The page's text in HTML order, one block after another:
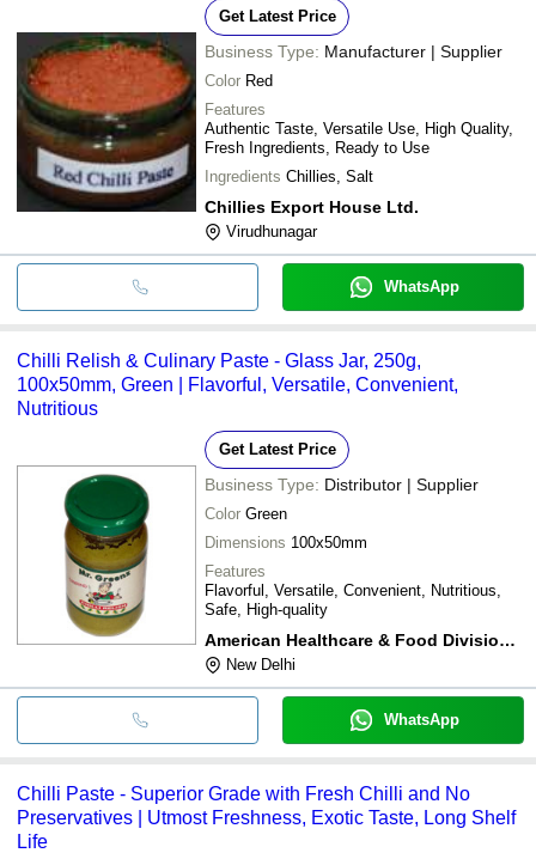
Get Latest Price
Business Type: Manufacturer | Supplier
Color Red
Features
Authentic Taste, Versatile Use, High Quality,
Fresh Ingredients, Ready to Use
Ingredients Chillies, Salt
Chillies Export House Ltd.
Virudhunagar
WhatsApp
Chilli Relish & Culinary Paste - Glass Jar, 250g,
100x50mm, Green | Flavorful, Versatile, Convenient,
Nutritious
Get Latest Price
Business Type: Distributor | Supplier
Color Green
Dimensions 100x50mm
Features
Flavorful, Versatile, Convenient, Nutritious,
Safe, High-quality
American Healthcare & Food Division Ltd.
New Delhi
WhatsApp
Chilli Paste - Superior Grade with Fresh Chilli and No
Preservatives | Utmost Freshness, Exotic Taste, Long Shelf
Life